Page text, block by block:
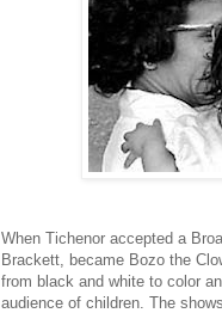
When Tichenor accepted a
Brackett, became Bozo the
from black and white to color
audience of children. The